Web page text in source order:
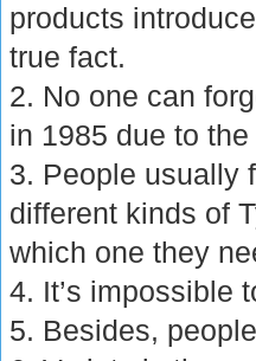
products
true fact.
2. No one can
in 1985 due to
3. People usually
different kinds of
which one they
4. It’s impossible
5. Besides,